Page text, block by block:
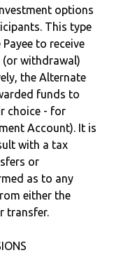
options
This type
to receive
withdrawal)
the Alternate
funds to
choice - for
Account). It is
with a tax
or
as to any
either the
transfer.